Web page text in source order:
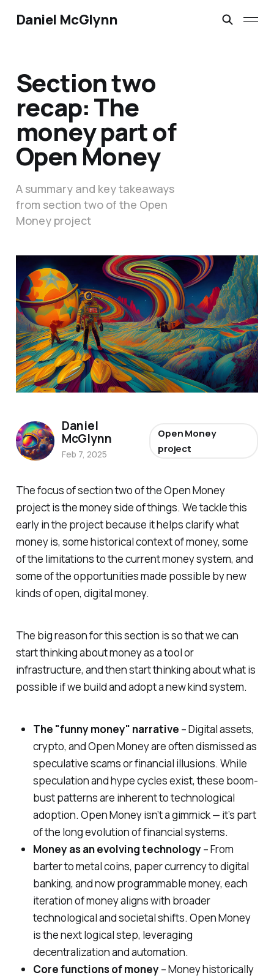
Daniel McGlynn
Section two
recap: The
money part of
Open Money
A summary and key takeaways
from section two of the Open
Money project
The focus of section two of the Open Money
project is the money side of things. We tackle this
early in the project because it helps clarify what
money is, some historical context of money, some
of the limitations to the current money system, and
some of the opportunities made possible by new
kinds of open, digital money.
The big reason for this section is so that we can
start thinking about money as a tool or
infrastructure, and then start thinking about what is
possible if we build and adopt a new kind system.
The "funny money" narrative – Digital assets,
crypto, and Open Money are often dismissed as
speculative scams or financial illusions. While
speculation and hype cycles exist, these boom-
bust patterns are inherent to technological
adoption. Open Money isn’t a gimmick — it’s part
of the long evolution of financial systems.
Money as an evolving technology – From
barter to metal coins, paper currency to digital
banking, and now programmable money, each
iteration of money aligns with broader
technological and societal shifts. Open Money
is the next logical step, leveraging
decentralization and automation.
Core functions of money – Money historically
Daniel
McGlynn
Feb 7, 2025
Open Money
project